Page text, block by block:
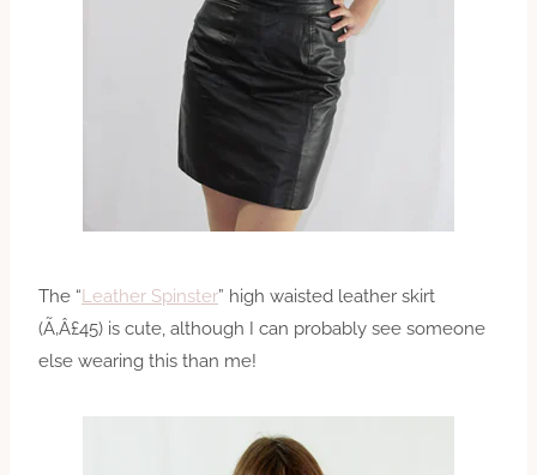
The “Leather Spinster” high waisted leather skirt
(Ã‚Â£45) is cute, although I can probably see someone
else wearing this than me!